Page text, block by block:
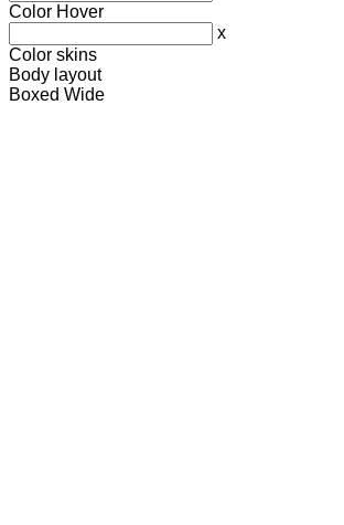
Color Hover
x
Color skins
Body layout
Boxed Wide